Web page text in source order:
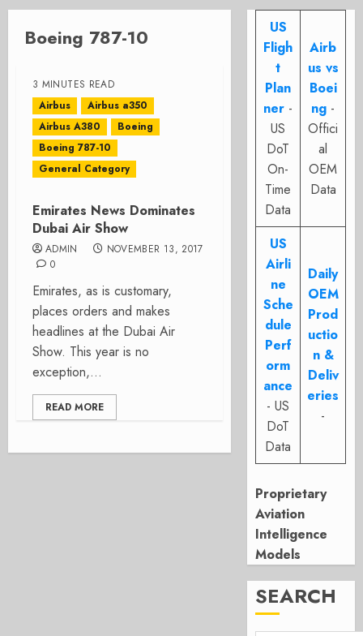
Boeing 787-10
3 MINUTES READ
Airbus
Airbus a350
Airbus A380
Boeing
Boeing 787-10
General Category
Emirates News Dominates
Dubai Air Show
ADMIN
NOVEMBER 13, 2017
0
Emirates, as is customary,
places orders and makes
headlines at the Dubai Air
Show. This year is no
exception,...
READ MORE
US
Fligh
t
Plan
ner -
US
DoT
On-
Time
Data
Airb
us vs
Boei
ng -
Offici
al
OEM
Data
US
Airli
ne
Sche
dule
Perf
orm
ance
- US
DoT
Data
Daily
OEM
Prod
uctio
n &
Deliv
eries
-
Proprietary
Aviation
Intelligence
Models
SEARCH